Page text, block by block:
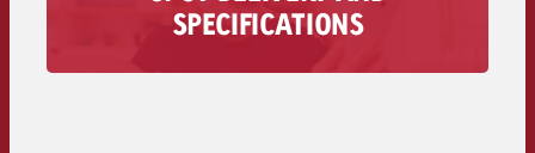
SPECIFICATIONS
All information regarding the delivery of your
audio spot is available here – from technical